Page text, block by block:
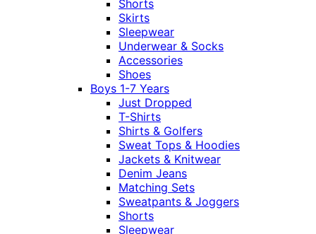
Shorts
Skirts
Sleepwear
Underwear & Socks
Accessories
Shoes
Boys 1-7 Years
Just Dropped
T-Shirts
Shirts & Golfers
Sweat Tops & Hoodies
Jackets & Knitwear
Denim Jeans
Matching Sets
Sweatpants & Joggers
Shorts
Sleepwear